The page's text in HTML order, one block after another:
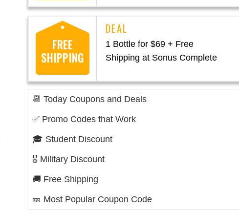
FREE
SHIPPING
1 Bottle for $69 + Free
Shipping at Sonus Complete
📆 Today Coupons and Deals
✅ Promo Codes that Work
🎓 Student Discount
🎖️ Military Discount
🚚 Free Shipping
🎫 Most Popular Coupon Code